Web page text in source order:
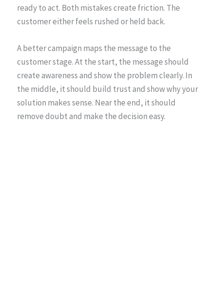
ready to act. Both mistakes create friction. The
customer either feels rushed or held back.
A better campaign maps the message to the
customer stage. At the start, the message should
create awareness and show the problem clearly. In
the middle, it should build trust and show why your
solution makes sense. Near the end, it should
remove doubt and make the decision easy.